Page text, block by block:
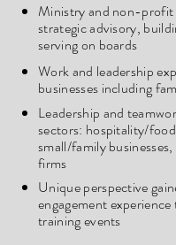
Ministry and non-profit
strategic advisory,
serving on boards
Work and leadership
businesses including
Leadership and
sectors: hospitality/
small/family
firms
Unique perspective
engagement
training events